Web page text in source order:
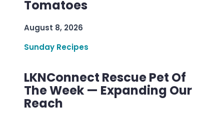
Tomatoes
August 8, 2026
Sunday Recipes
LKNConnect Rescue Pet Of
The Week — Expanding Our
Reach